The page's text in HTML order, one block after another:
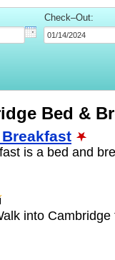
Check–Out:
Bed &
is a bed and
into